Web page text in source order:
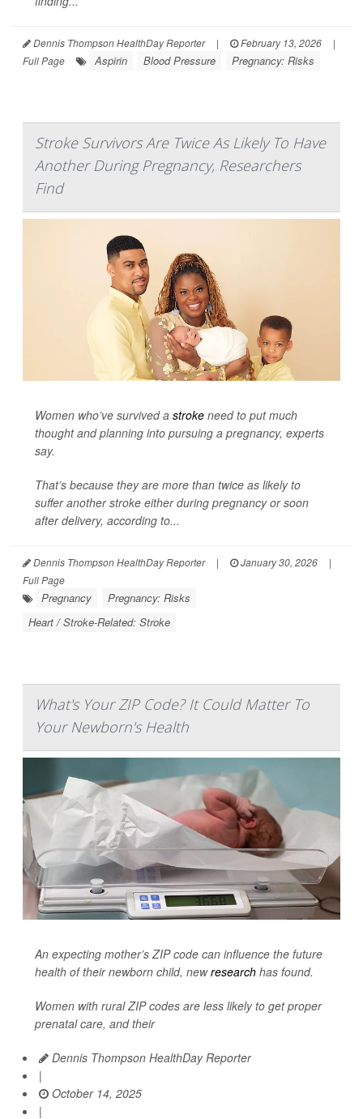
Dennis Thompson HealthDay Reporter | February 13, 2026
|
Full Page
Aspirin Blood Pressure Pregnancy: Risks
Stroke Survivors Are Twice As Likely To Have
Another During Pregnancy, Researchers
Find
Women who’ve survived a stroke need to put much
thought and planning into pursuing a pregnancy, experts
say.
That’s because they are more than twice as likely to
suffer another stroke either during pregnancy or soon
after delivery, according to...
Dennis Thompson HealthDay Reporter | January 30, 2026
|
Full Page
Pregnancy
Pregnancy: Risks
Heart / Stroke-Related: Stroke
What's Your ZIP Code? It Could Matter To
Your Newborn's Health
An expecting mother’s ZIP code can influence the future
health of their newborn child, newresearch has found.
Women with rural ZIP codes are less likely to get proper
prenatal care, and their
Dennis Thompson HealthDay Reporter
|
October 14, 2025
|